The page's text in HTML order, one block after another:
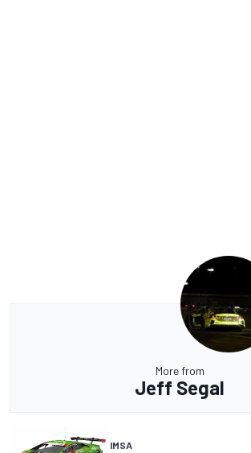
More from
Jeff Segal
IMSA